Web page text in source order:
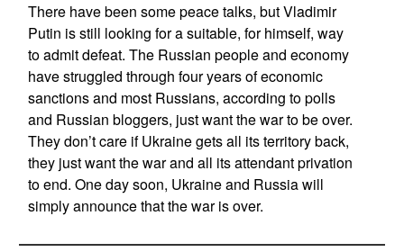
There have been some peace talks, but Vladimir
Putin is still looking for a suitable, for himself, way
to admit defeat. The Russian people and economy
have struggled through four years of economic
sanctions and most Russians, according to polls
and Russian bloggers, just want the war to be over.
They don’t care if Ukraine gets all its territory back,
they just want the war and all its attendant privation
to end. One day soon, Ukraine and Russia will
simply announce that the war is over.